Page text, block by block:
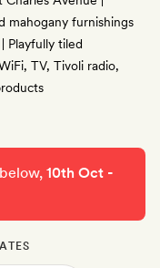
mahogany furnishings
Playfully tiled
TV, Tivoli radio,
below,10th Oct -